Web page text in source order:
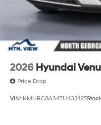
2026 Hyundai
Price Drop
VIN: KMHRC8A34TU432427